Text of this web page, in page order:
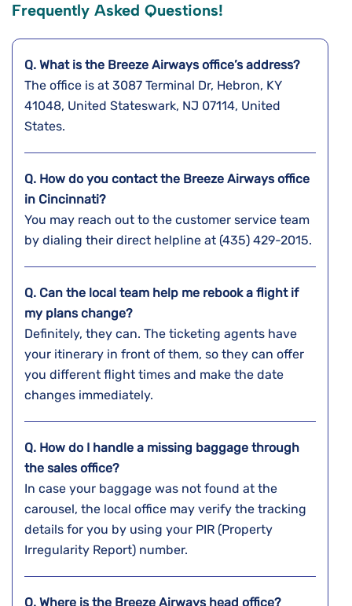
Frequently Asked Questions!
Q. What is the Breeze Airways office’s address?
The office is at 3087 Terminal Dr, Hebron, KY
41048, United Stateswark, NJ 07114, United
States.
Q. How do you contact the Breeze Airways office
in Cincinnati?
You may reach out to the customer service team
by dialing their direct helpline at (435) 429-2015.
Q. Can the local team help me rebook a flight if
my plans change?
Definitely, they can. The ticketing agents have
your itinerary in front of them, so they can offer
you different flight times and make the date
changes ​‍​‌‍​‍‌​‍​‌‍​‍‌immediately.
Q. How do I handle a missing baggage through
the sales office?
In​‍​‌‍​‍‌​‍​‌‍​‍‌ case your baggage was not found at the
carousel, the local office may verify the tracking
details for you by using your PIR (Property
Irregularity Report) number.
Q. Where is the Breeze Airways head office?